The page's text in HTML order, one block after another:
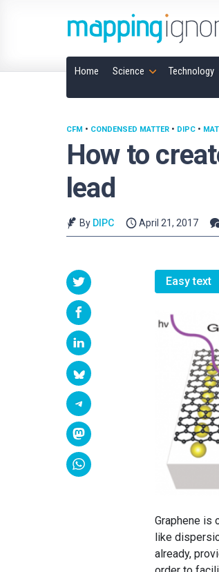
Home Science Technology
How to
lead
CFM • CONDENSED MATTER • DIPC •
By DIPC April 21, 2017
Easy text
Graphene is
like
already,